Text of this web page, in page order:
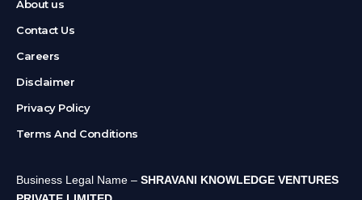
About us
Contact Us
Careers
Disclaimer
Privacy Policy
Terms And Conditions
Business Legal Name – SHRAVANI KNOWLEDGE VENTURES